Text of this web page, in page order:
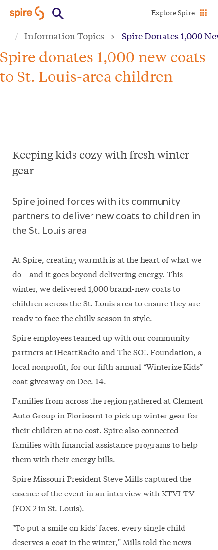
main
content
Explore Spire
Information Topics Spire Donates 1,000
Spire donates 1,000 new coats
to St. Louis-area children
Keeping kids cozy with fresh winter
gear
Spire joined forces with its community
partners to deliver new coats to children in
the St. Louis area
At Spire, creating warmth is at the heart of what we
do—and it goes beyond delivering energy. This
winter, we delivered 1,000 brand-new coats to
children across the St. Louis area to ensure they are
ready to face the chilly season in style.
Spire employees teamed up with our community
partners at iHeartRadio and The SOL Foundation, a
local nonprofit, for our fifth annual “Winterize Kids”
coat giveaway on Dec. 14.
Families from across the region gathered at Clement
Auto Group in Florissant to pick up winter gear for
their children at no cost. Spire also connected
families with financial assistance programs to help
them with their energy bills.
Spire Missouri President Steve Mills captured the
essence of the event in an interview with KTVI-TV
(FOX 2 in St. Louis).
"To put a smile on kids' faces, every single child
deserves a coat in the winter," Mills told the news